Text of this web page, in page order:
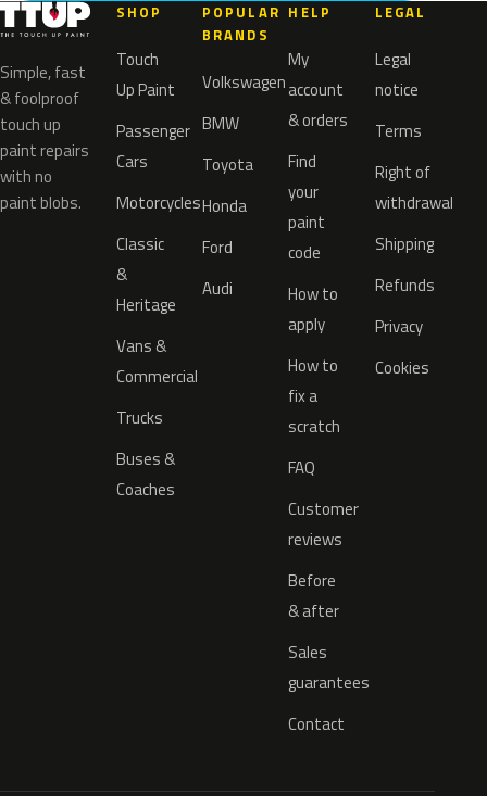
Simple, fast
& foolproof
touch up
paint repairs
with no
paint blobs.
SHOP
Touch
Up Paint
Passenger
Cars
Motorcycles
Classic
&
Heritage
Vans &
Commercial
Trucks
Buses &
Coaches
POPULAR
BRANDS
Volkswagen
BMW
Toyota
Honda
Ford
Audi
HELP
My
account
& orders
Find
your
paint
code
How to
apply
How to
fix a
scratch
FAQ
Customer
reviews
Before
& after
Sales
guarantees
Contact
LEGAL
Legal
notice
Terms
Right of
withdrawal
Shipping
Refunds
Privacy
Cookies